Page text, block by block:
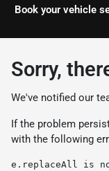
Book your vehicle
Sorry,
We've notified our
If the problem
with the following
e.replaceAll is